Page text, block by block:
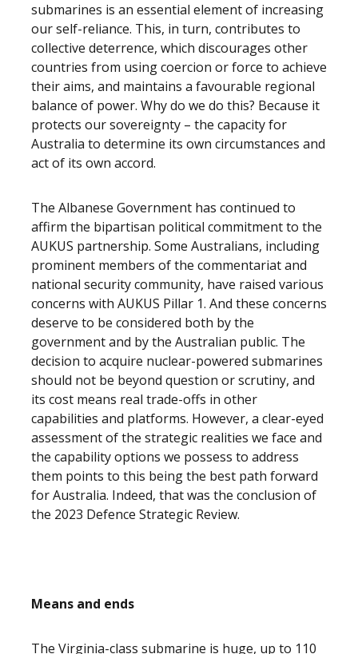
submarines is an essential element of increasing
our self-reliance. This, in turn, contributes to
collective deterrence, which discourages other
countries from using coercion or force to achieve
their aims, and maintains a favourable regional
balance of power. Why do we do this? Because it
protects our sovereignty – the capacity for
Australia to determine its own circumstances and
act of its own accord.
The Albanese Government has continued to
affirm the bipartisan political commitment to the
AUKUS partnership. Some Australians, including
prominent members of the commentariat and
national security community, have raised various
concerns with AUKUS Pillar 1. And these concerns
deserve to be considered both by the
government and by the Australian public. The
decision to acquire nuclear-powered submarines
should not be beyond question or scrutiny, and
its cost means real trade-offs in other
capabilities and platforms. However, a clear-eyed
assessment of the strategic realities we face and
the capability options we possess to address
them points to this being the best path forward
for Australia. Indeed, that was the conclusion of
the 2023 Defence Strategic Review.
Means and ends
The Virginia-class submarine is huge, up to 110